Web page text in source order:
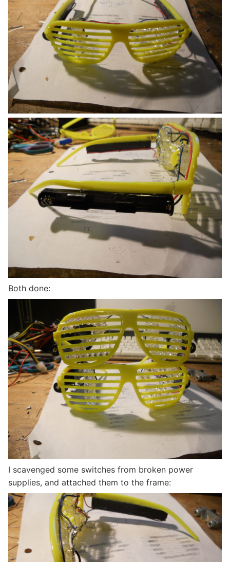
Both done:
I scavenged some switches from broken power
supplies, and attached them to the frame: